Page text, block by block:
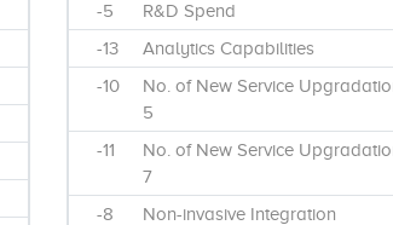
-5
R&D Spend
-13
Analytics Capabilities
-10
No. of New Service
5
-11
No. of New Service
7
-8
Non-invasive Integration